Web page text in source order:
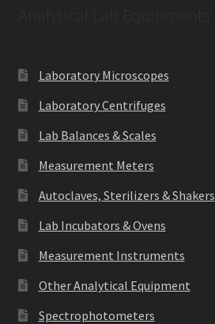
Laboratory Microscopes
Laboratory Centrifuges
Lab Balances & Scales
Measurement Meters
Autoclaves, Sterilizers & Shakers
Lab Incubators & Ovens
Measurement Instruments
Other Analytical Equipment
Spectrophotometers